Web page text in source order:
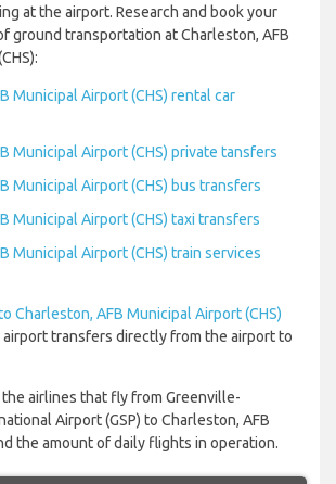
at the airport. Research and book your
ground transportation at Charleston, AFB
Municipal Airport (CHS) rental car
Municipal Airport (CHS) private tansfers
Municipal Airport (CHS) bus transfers
Municipal Airport (CHS) taxi transfers
Municipal Airport (CHS) train services
Charleston, AFB Municipal Airport (CHS)
transfers directly from the airport to
airlines that fly from Greenville-
Airport (GSP) to Charleston, AFB
the amount of daily flights in operation.